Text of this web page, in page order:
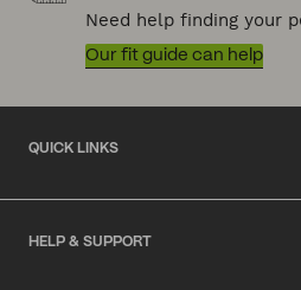
Need help finding your
Our fit guide can help
QUICK LINKS
HELP & SUPPORT